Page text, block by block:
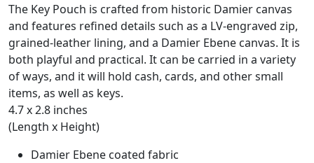
The Key Pouch is crafted from historic Damier canvas
and features refined details such as a LV-engraved zip,
grained-leather lining, and a Damier Ebene canvas. It is
both playful and practical. It can be carried in a variety
of ways, and it will hold cash, cards, and other small
items, as well as keys.
4.7 x 2.8 inches
(Length x Height)
Damier Ebene coated fabric